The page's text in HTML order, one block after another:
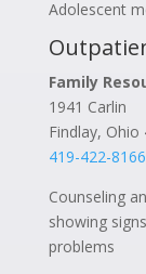
Adolescent
Family
1941 Carlin
Findlay, Ohio
419-422-8166
Counseling
showing
problems